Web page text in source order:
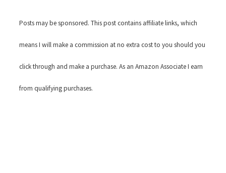
Posts may be sponsored. This post contains affiliate links, which
means I will make a commission at no extra cost to you should you
click through and make a purchase. As an Amazon Associate I earn
from qualifying purchases.